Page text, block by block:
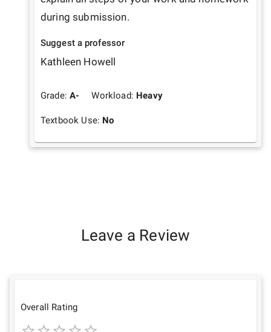
during submission.
Suggest a professor
Kathleen Howell
Grade:A- Workload: Heavy
Textbook Use: No
Leave a Review
Overall Rating